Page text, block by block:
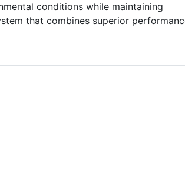
conditions while maintaining
that combines superior